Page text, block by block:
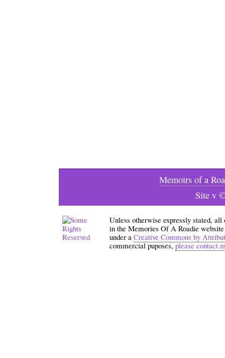
Memoirs of a
Site v
Unless otherwise expressly stated,
in the Memories Of A Roadie
under a Creative Commons by
commercial puposes,please contact